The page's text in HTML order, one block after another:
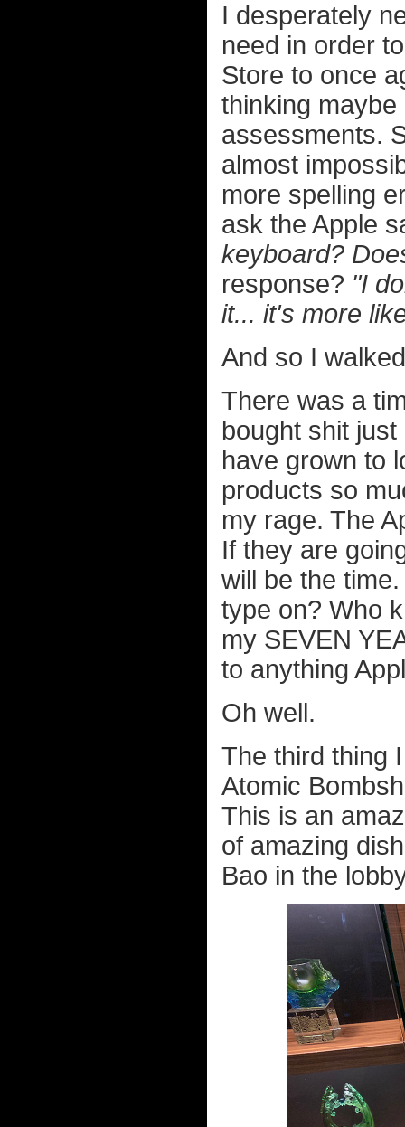
I desperately
need in order
Store to once
thinking
assessments.
almost
more spelling
ask the Apple
keyboard?
response? "I
it... it's more
And so I
There was a
bought shit
have grown to
products so
my rage. The
If they are
will be the
type on? Who
my SEVEN
to anything
Oh well.
The third thing
Atomic
This is an
of amazing
Bao in the